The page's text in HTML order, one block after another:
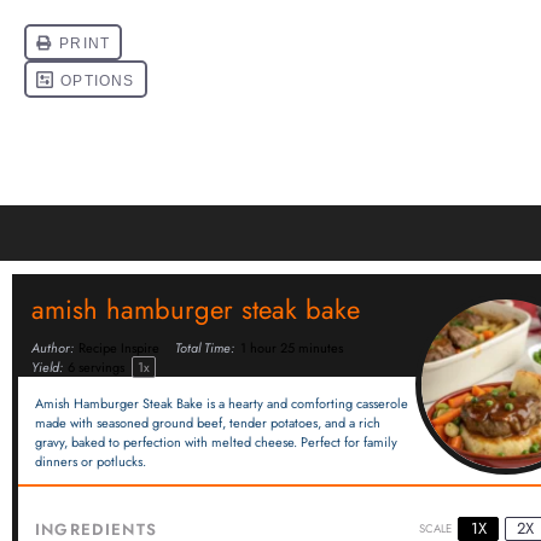
amish hamburger steak bake
Author: Recipe Inspire Total Time:
1 hour 25 minutes
Yield:
servings 1x
Amish Hamburger Steak Bake is a hearty and comforting casserole
made with seasoned ground beef, tender potatoes, and a rich
gravy, baked to perfection with melted cheese. Perfect for family
dinners or potlucks.
INGREDIENTS SCALE 1X 2X